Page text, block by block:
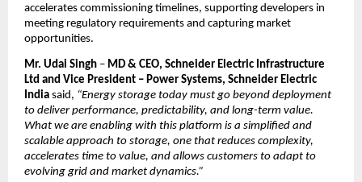
accelerates commissioning timelines, supporting developers in
meeting regulatory requirements and capturing market
opportunities.
Mr. Udai Singh – MD & CEO, Schneider Electric Infrastructure
Ltd and Vice President – Power Systems, Schneider Electric
India said, “Energy storage today must go beyond deployment
to deliver performance, predictability, and long-term value.
What we are enabling with this platform is a simplified and
scalable approach to storage, one that reduces complexity,
accelerates time to value, and allows customers to adapt to
evolving grid and market dynamics.”